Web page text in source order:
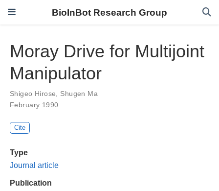
BioInBot Research Group
Moray Drive for Multijoint
Manipulator
Shigeo Hirose, Shugen Ma
February 1990
Cite
Type
Journal article
Publication